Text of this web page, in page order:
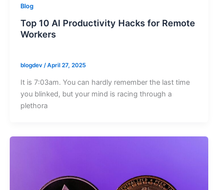
Blog
Top 10 AI Productivity Hacks for Remote
Workers
blogdev /April 27, 2025
It is 7:03am. You can hardly remember the last time
you blinked, but your mind is racing through a
plethora